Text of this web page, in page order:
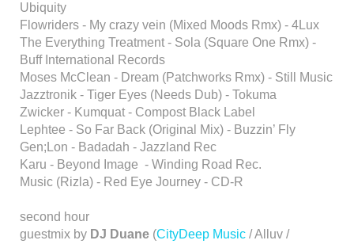
Ubiquity
Flowriders - My crazy vein (Mixed Moods Rmx) - 4Lux
The Everything Treatment - Sola (Square One Rmx) -
Buff International Records
Moses McClean - Dream (Patchworks Rmx) - Still Music
Jazztronik - Tiger Eyes (Needs Dub) - Tokuma
Zwicker - Kumquat - Compost Black Label
Lephtee - So Far Back (Original Mix) - Buzzin’ Fly
Gen;Lon - Badadah - Jazzland Rec
Karu - Beyond Image - Winding Road Rec.
Music (Rizla) - Red Eye Journey - CD-R
second hour
guestmix by DJ Duane (CityDeep Music / Alluv /